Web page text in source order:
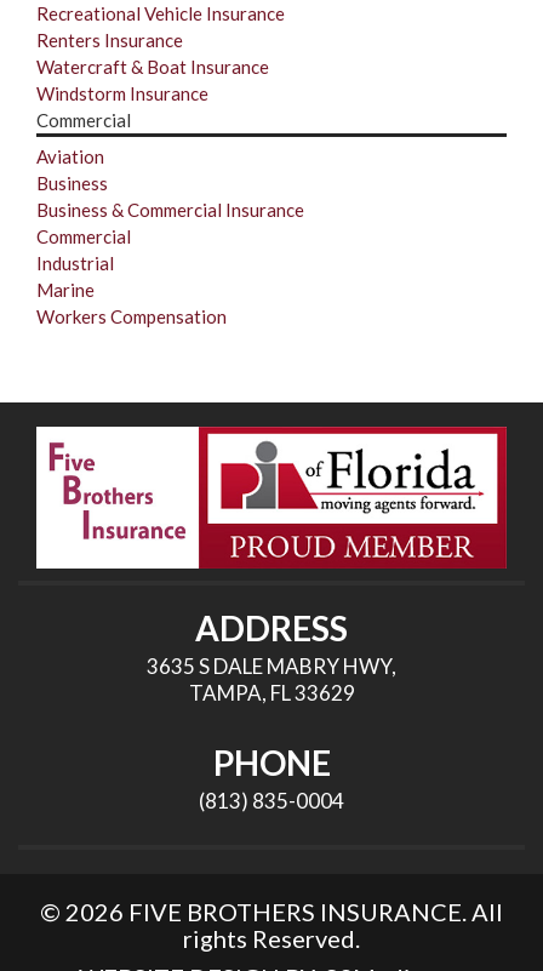
Recreational Vehicle Insurance
Renters Insurance
Watercraft & Boat Insurance
Windstorm Insurance
Commercial
Aviation
Business
Business & Commercial Insurance
Commercial
Industrial
Marine
Workers Compensation
ADDRESS
3635 S DALE MABRY HWY,
TAMPA, FL 33629
PHONE
(813) 835-0004
© 2026 FIVE BROTHERS INSURANCE. All
rights Reserved.